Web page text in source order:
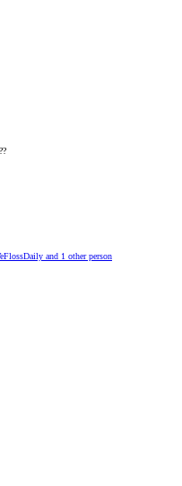
and 1 other person